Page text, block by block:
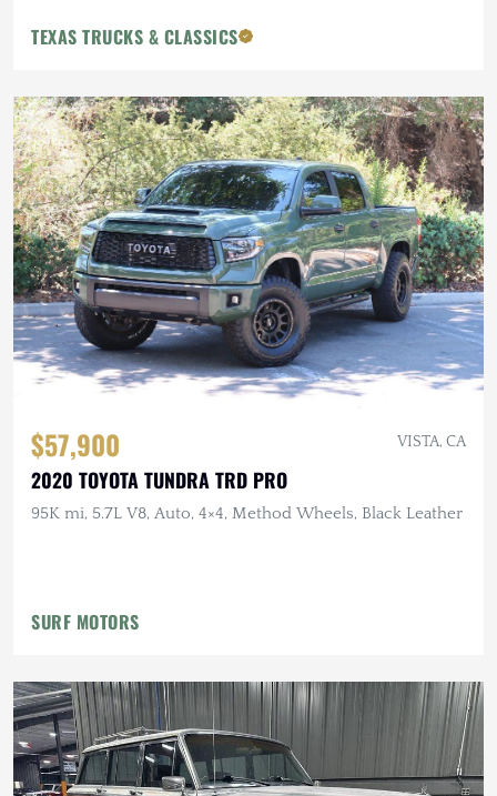
TEXAS TRUCKS & CLASSICS
$57,900 VISTA, CA
2020 TOYOTA TUNDRA TRD PRO
95K mi, 5.7L V8, Auto, 4×4, Method Wheels, Black Leather
SURF MOTORS